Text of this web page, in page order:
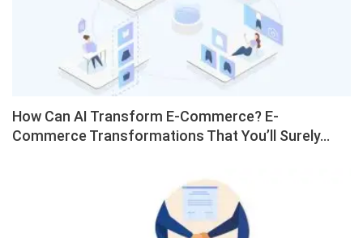
How Can AI Transform E-Commerce? E-
Commerce Transformations That You’ll Surely…